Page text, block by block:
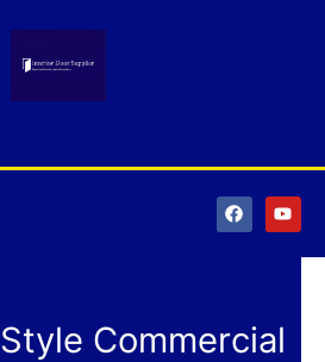
F
a
c
k
Y
o
u
Commercial